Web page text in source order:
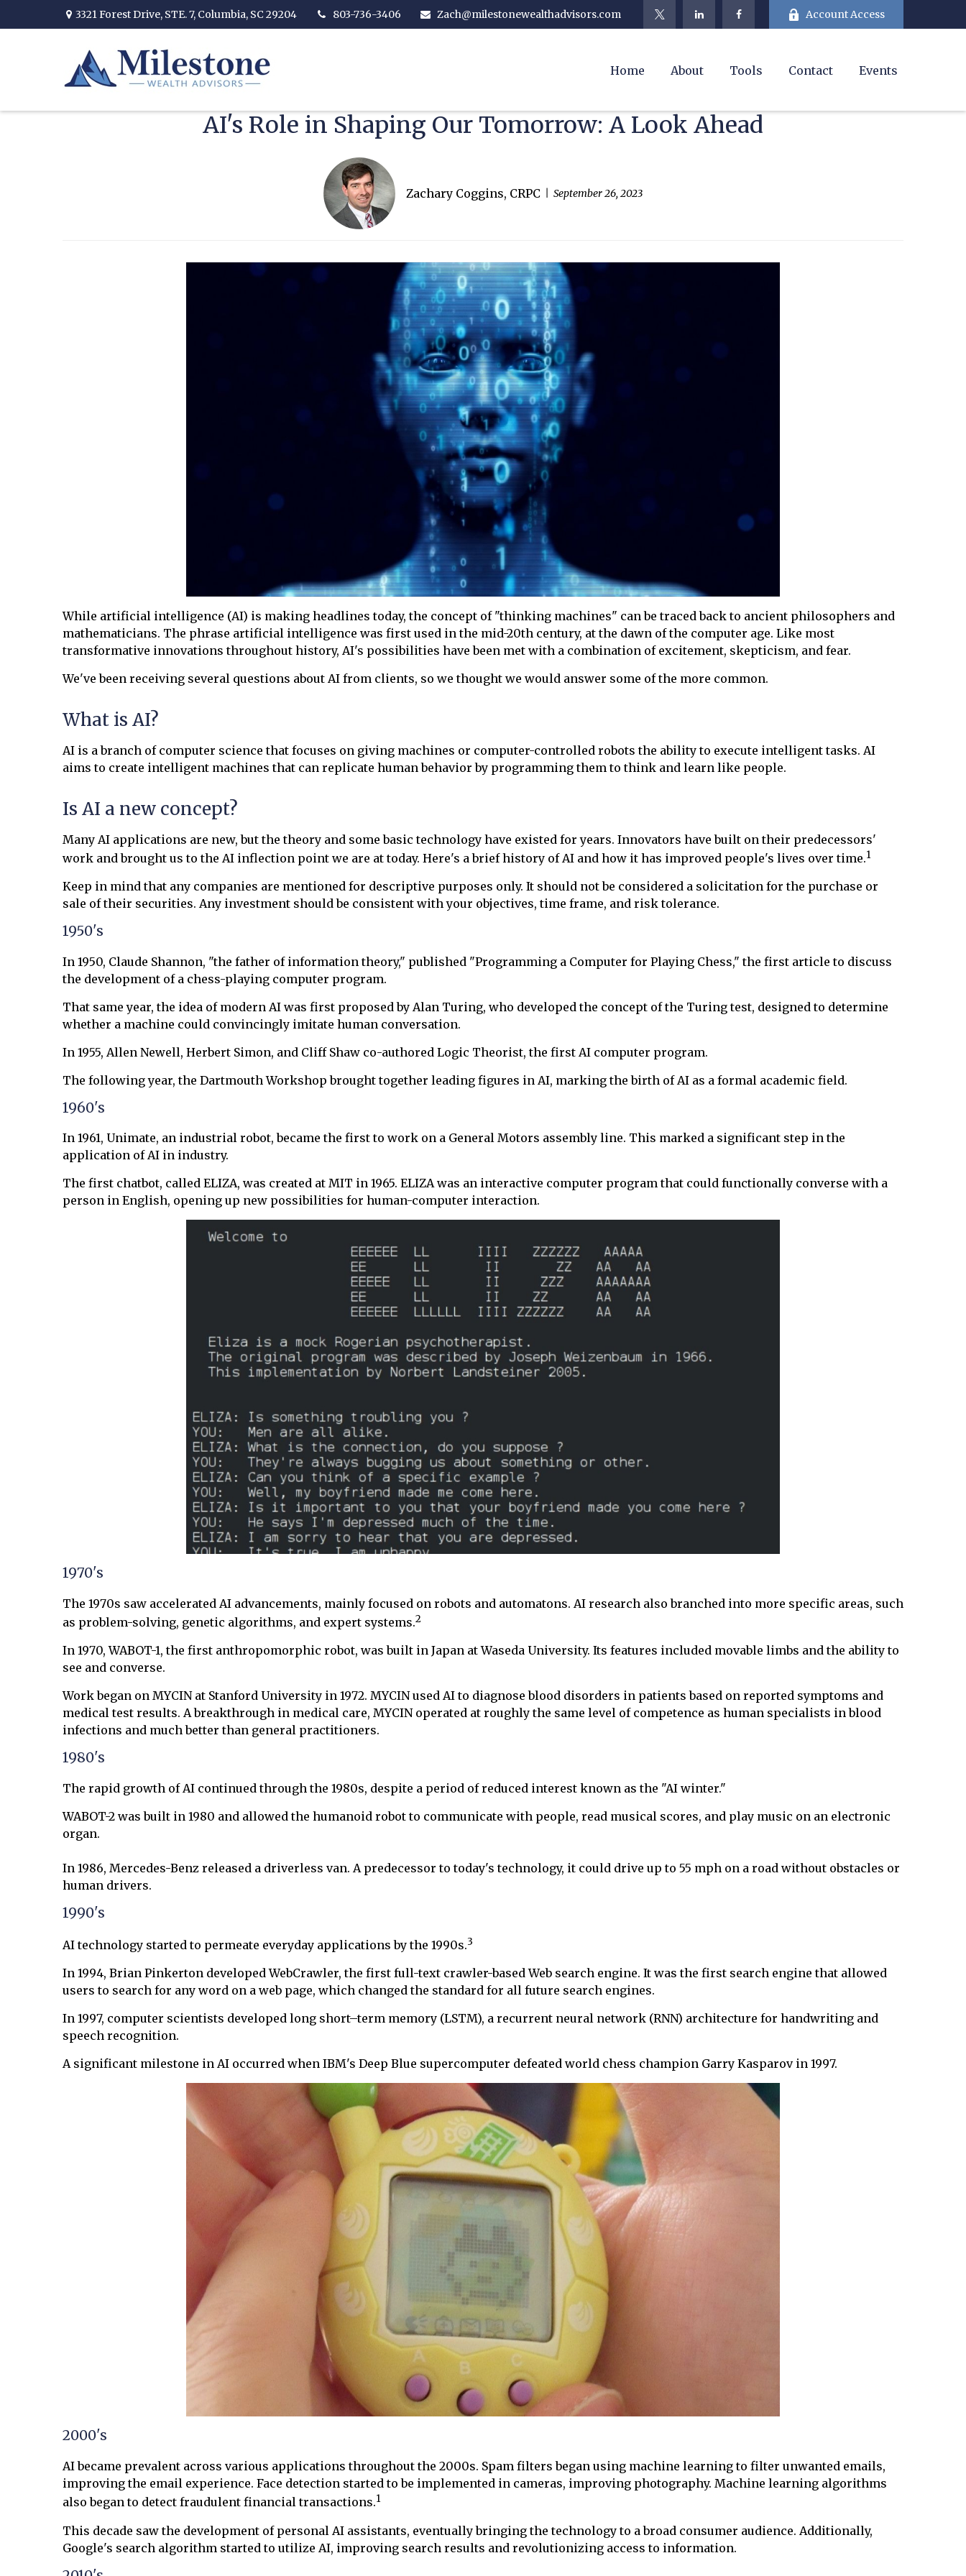
3321 Forest Drive, STE. 7, Columbia, SC 29204 803-736-3406 Zach@milestonewealthadvisors.com Account Access
Home About Tools Contact Events
AI's Role in Shaping Our Tomorrow: A Look Ahead
Zachary Coggins, CRPC September 26, 2023
While artificial intelligence (AI) is making headlines today, the concept of "thinking machines" can be traced back to ancient philosophers and
mathematicians. The phrase artificial intelligence was first used in the mid-20th century, at the dawn of the computer age. Like most
transformative innovations throughout history, AI's possibilities have been met with a combination of excitement, skepticism, and fear.
We've been receiving several questions about AI from clients, so we thought we would answer some of the more common.
What is AI?
AI is a branch of computer science that focuses on giving machines or computer-controlled robots the ability to execute intelligent tasks. AI
aims to create intelligent machines that can replicate human behavior by programming them to think and learn like people.
Is AI a new concept?
Many AI applications are new, but the theory and some basic technology have existed for years. Innovators have built on their predecessors'
work and brought us to the AI inflection point we are at today. Here's a brief history of AI and how it has improved people's lives over time.1
Keep in mind that any companies are mentioned for descriptive purposes only. It should not be considered a solicitation for the purchase or
sale of their securities. Any investment should be consistent with your objectives, time frame, and risk tolerance.
1950's
In 1950, Claude Shannon, "the father of information theory," published "Programming a Computer for Playing Chess," the first article to discuss
the development of a chess-playing computer program.
That same year, the idea of modern AI was first proposed by Alan Turing, who developed the concept of the Turing test, designed to determine
whether a machine could convincingly imitate human conversation.
In 1955, Allen Newell, Herbert Simon, and Cliff Shaw co-authored Logic Theorist, the first AI computer program.
The following year, the Dartmouth Workshop brought together leading figures in AI, marking the birth of AI as a formal academic field.
1960's
In 1961, Unimate, an industrial robot, became the first to work on a General Motors assembly line. This marked a significant step in the
application of AI in industry.
The first chatbot, called ELIZA, was created at MIT in 1965. ELIZA was an interactive computer program that could functionally converse with a
person in English, opening up new possibilities for human-computer interaction.
1970's
The 1970s saw accelerated AI advancements, mainly focused on robots and automatons. AI research also branched into more specific areas, such
as problem-solving, genetic algorithms, and expert systems.2
In 1970, WABOT-1, the first anthropomorphic robot, was built in Japan at Waseda University. Its features included movable limbs and the ability to
see and converse.
Work began on MYCIN at Stanford University in 1972. MYCIN used AI to diagnose blood disorders in patients based on reported symptoms and
medical test results. A breakthrough in medical care, MYCIN operated at roughly the same level of competence as human specialists in blood
infections and much better than general practitioners.
1980's
The rapid growth of AI continued through the 1980s, despite a period of reduced interest known as the "AI winter."
WABOT-2 was built in 1980 and allowed the humanoid robot to communicate with people, read musical scores, and play music on an electronic
organ.
In 1986, Mercedes-Benz released a driverless van. A predecessor to today's technology, it could drive up to 55 mph on a road without obstacles or
human drivers.
1990's
AI technology started to permeate everyday applications by the 1990s.3
In 1994, Brian Pinkerton developed WebCrawler, the first full-text crawler-based Web search engine. It was the first search engine that allowed
users to search for any word on a web page, which changed the standard for all future search engines.
In 1997, computer scientists developed long short–term memory (LSTM), a recurrent neural network (RNN) architecture for handwriting and
speech recognition.
A significant milestone in AI occurred when IBM's Deep Blue supercomputer defeated world chess champion Garry Kasparov in 1997.
2000's
AI became prevalent across various applications throughout the 2000s. Spam filters began using machine learning to filter unwanted emails,
improving the email experience. Face detection started to be implemented in cameras, improving photography. Machine learning algorithms
also began to detect fraudulent financial transactions.1
This decade saw the development of personal AI assistants, eventually bringing the technology to a broad consumer audience. Additionally,
Google's search algorithm started to utilize AI, improving search results and revolutionizing access to information.